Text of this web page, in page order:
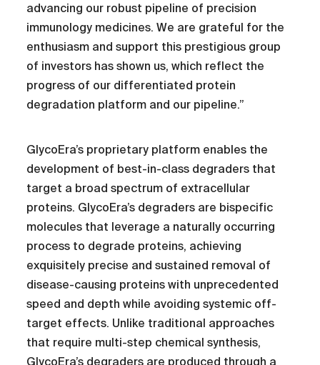
advancing our robust pipeline of precision
immunology medicines. We are grateful for the
enthusiasm and support this prestigious group
of investors has shown us, which reflect the
progress of our differentiated protein
degradation platform and our pipeline.”
GlycoEra’s proprietary platform enables the
development of best-in-class degraders that
target a broad spectrum of extracellular
proteins. GlycoEra’s degraders are bispecific
molecules that leverage a naturally occurring
process to degrade proteins, achieving
exquisitely precise and sustained removal of
disease-causing proteins with unprecedented
speed and depth while avoiding systemic off-
target effects. Unlike traditional approaches
that require multi-step chemical synthesis,
GlycoEra’s degraders are produced through a